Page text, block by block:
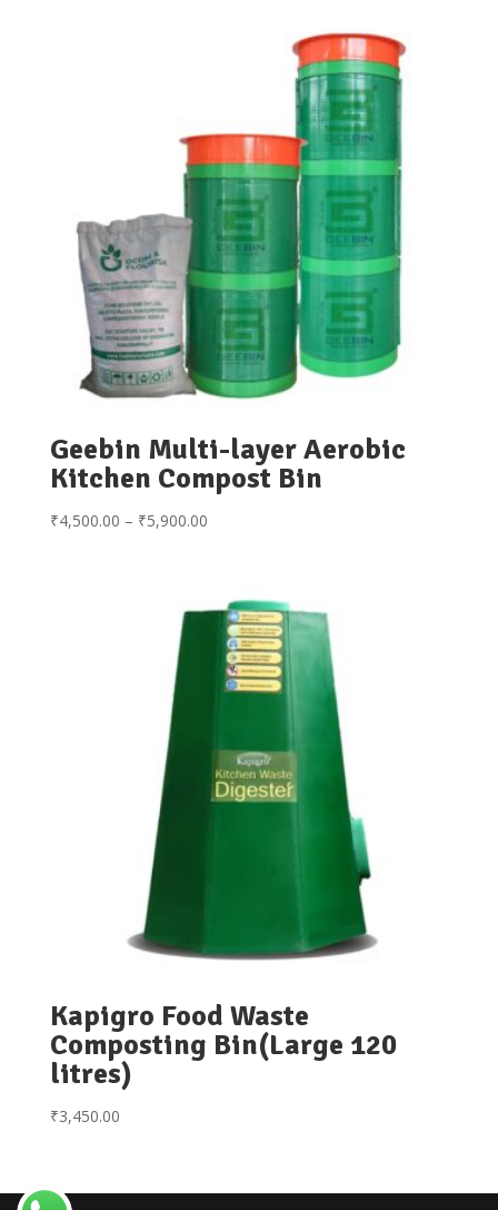
Geebin Multi-layer Aerobic
Kitchen Compost Bin
₹4,500.00 – ₹5,900.00Price
through
₹5,900.00
Kapigro Food Waste
Composting Bin(Large 120
litres)
₹3,450.00